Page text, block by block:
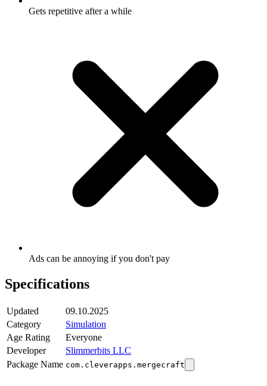
Gets repetitive after a while
Ads can be annoying if you don't pay
Specifications
Updated
09.10.2025
Category
Simulation
Age Rating
Everyone
Developer
Slimmerbits LLC
Package Name com.cleverapps.mergecraft